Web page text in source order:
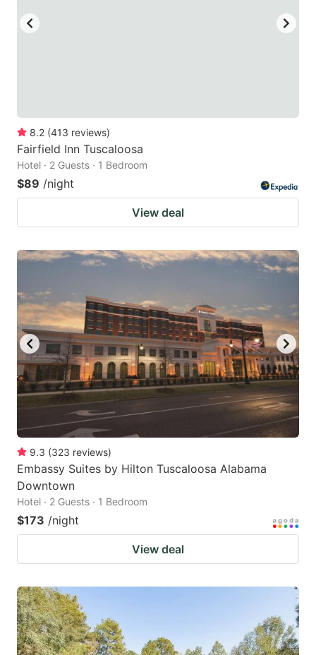
8.2 (413 reviews)
Fairfield Inn Tuscaloosa
Hotel · 2 Guests · 1 Bedroom
$89 /night
View deal
9.3 (323 reviews)
Embassy Suites by Hilton Tuscaloosa Alabama
Downtown
Hotel · 2 Guests · 1 Bedroom
$173 /night
View deal